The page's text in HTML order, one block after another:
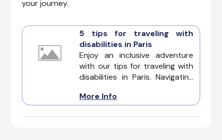
your journey.
5 tips for traveling with
disabilities in Paris
Enjoy an inclusive adventure
with our tips for traveling with
disabilities in Paris. Navigating
dream come true, and with
More Info